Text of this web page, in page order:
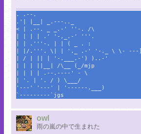
. .--.
.'| |__| _.---.._
< | .--. _ _.-' ''-. /\
| | | | .' '-,_.-' '''.
| | .'''-. | | ( _ . :
| |/.'''. \| | '._ .-' '-._ \ \- ---]
| / | || | '-.___.-') )..-'
| | | ||__| /\__ (_/mjp
| | | | .--.----' - \
| '. | '. / ) \___/
'---' '---' | '------.___)
`---------`jgs
owl
雨の嵐の中で生まれた